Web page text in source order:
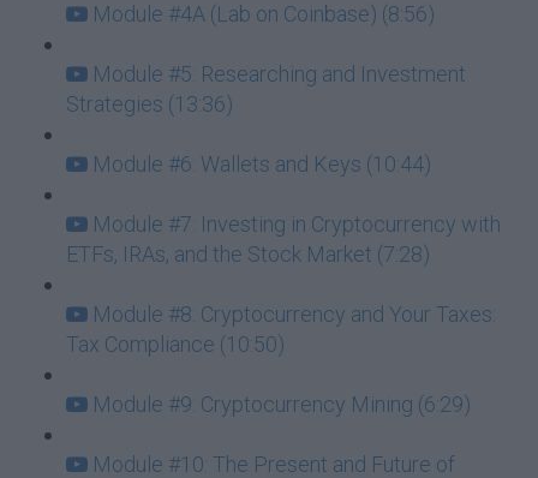
Module #4A (Lab on Coinbase) (8:56)
Module #5: Researching and Investment
Strategies (13:36)
Module #6: Wallets and Keys (10:44)
Module #7: Investing in Cryptocurrency with
ETFs, IRAs, and the Stock Market (7:28)
Module #8: Cryptocurrency and Your Taxes:
Tax Compliance (10:50)
Module #9: Cryptocurrency Mining (6:29)
Module #10: The Present and Future of